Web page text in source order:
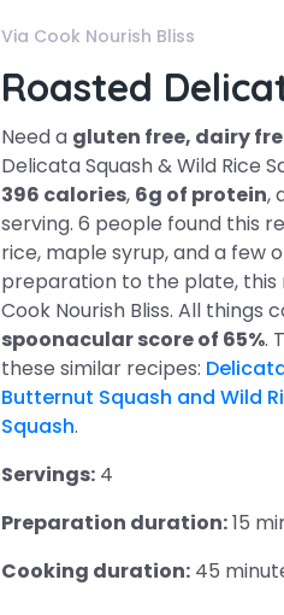
Via Cook Nourish Bliss
Roasted
Need a gluten free, dairy
Delicata Squash & Wild Rice
396 calories, 6g of protein,
serving. 6 people found this
rice, maple syrup, and a few
preparation to the plate,
Cook Nourish Bliss. All things
spoonacular score of 65%.
these similar recipes:
Butternut Squash and Wild
Squash.
Servings: 4
Preparation duration:15
Cooking duration: 45